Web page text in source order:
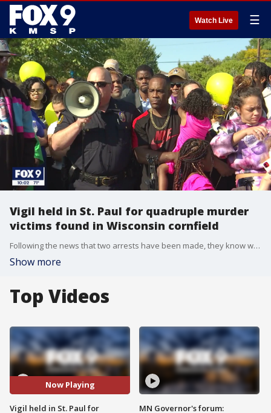
Watch Live ☰
Vigil held in St. Paul for quadruple murder
victims found in Wisconsin cornfield
Following the news that two arrests have been made, they know who. Now, the family of Nitosha Presley wants to know why and how.
Show more
Top Videos
Now Playing
Vigil held in St. Paul for
MN Governor's forum: